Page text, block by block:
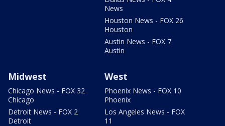
News
Houston News - FOX 26
Houston
Austin News - FOX 7
Austin
Midwest
Chicago News - FOX 32
Chicago
Detroit News - FOX 2
Detroit
West
Phoenix News - FOX 10
Phoenix
Los Angeles News - FOX
11